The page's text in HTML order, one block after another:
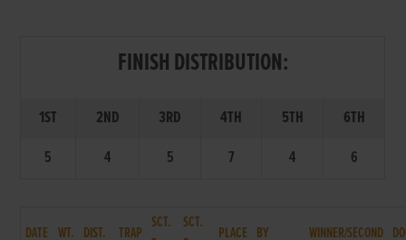
FINISH DISTRIBUTION:
1ST 2ND 3RD 4TH 5TH
6TH
5
4 5 7 4 6
DATE WT. DIST. TRAP
SCT.
SCT.
PLACE BY WINNER/SECOND